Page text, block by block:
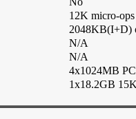
12K micro-
2048KB(I+D)
N/A
N/A
4x1024MB
1x18.2GB